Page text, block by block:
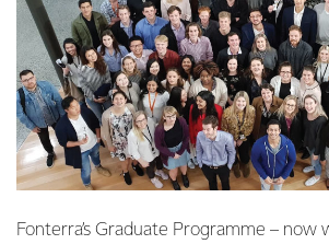
Fonterra’s Graduate Programme – now